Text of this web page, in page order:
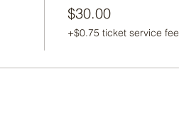
$30.00
+$0.75 ticket service fee